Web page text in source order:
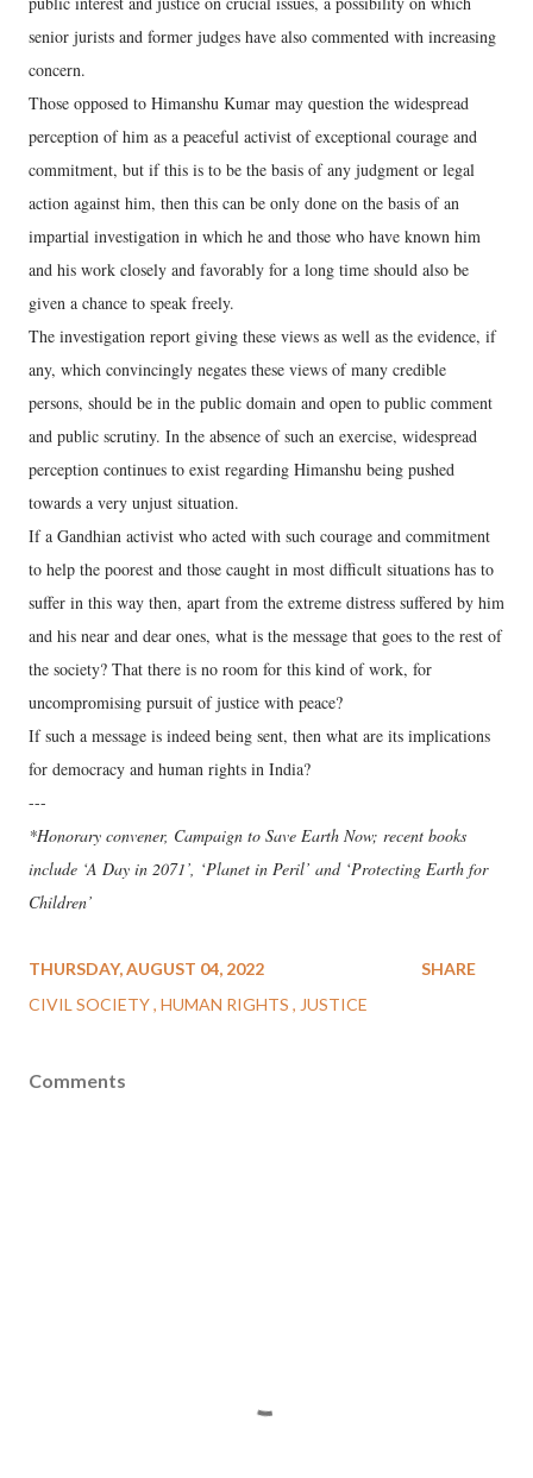
senior jurists and former judges have also commented with increasing
concern.
Those opposed to Himanshu Kumar may question the widespread
perception of him as a peaceful activist of exceptional courage and
commitment, but if this is to be the basis of any judgment or legal
action against him, then this can be only done on the basis of an
impartial investigation in which he and those who have known him
and his work closely and favorably for a long time should also be
given a chance to speak freely.
The investigation report giving these views as well as the evidence, if
any, which convincingly negates these views of many credible
persons, should be in the public domain and open to public comment
and public scrutiny. In the absence of such an exercise, widespread
perception continues to exist regarding Himanshu being pushed
towards a very unjust situation.
If a Gandhian activist who acted with such courage and commitment
to help the poorest and those caught in most difficult situations has to
suffer in this way then, apart from the extreme distress suffered by him
and his near and dear ones, what is the message that goes to the rest of
the society? That there is no room for this kind of work, for
uncompromising pursuit of justice with peace?
If such a message is indeed being sent, then what are its implications
for democracy and human rights in India?
---
*Honorary convener, Campaign to Save Earth Now; recent books
include ‘A Day in 2071’, ‘Planet in Peril’ and ‘Protecting Earth for
Children’
THURSDAY, AUGUST 04, 2022
CIVIL SOCIETY HUMAN RIGHTS JUSTICE
SHARE
Comments